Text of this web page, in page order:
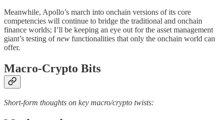
Meanwhile, Apollo’s march into onchain versions of its core
competencies will continue to bridge the traditional and onchain
finance worlds; I’ll be keeping an eye out for the asset management
giant’s testing ofnew functionalities that only the onchain world can
offer.
Macro-Crypto Bits
Short-form thoughts on key macro/crypto twists: